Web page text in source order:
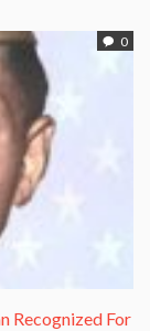
0
Recognized For